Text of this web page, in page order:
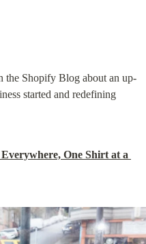
the Shopify Blog about an up-
started and redefining
One Shirt at a